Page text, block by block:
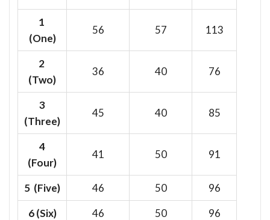
1
(One)
56 57 113
2
(Two)
36 40 76
3
(Three)
45 40 85
4
(Four)
41 50 91
5 (Five) 46 50
96
6(Six) 46 50
96